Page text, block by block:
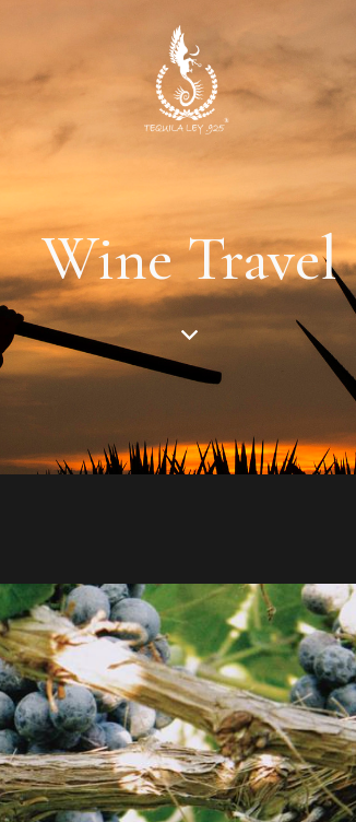
Wine Travel